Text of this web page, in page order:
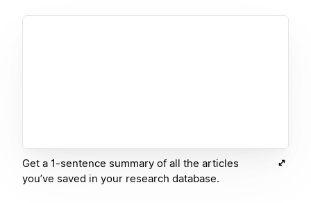
Get a 1-sentence summary of all the articles
you’ve saved in your research database.